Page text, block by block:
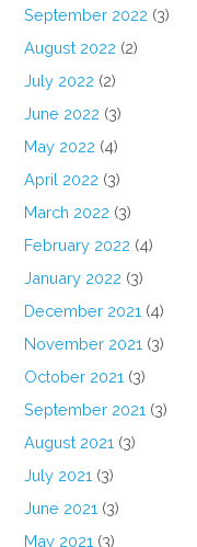
September 2022 (3)
August 2022 (2)
July 2022 (2)
June 2022 (3)
May 2022 (4)
April 2022 (3)
March 2022 (3)
February 2022 (4)
January 2022 (3)
December 2021 (4)
November 2021 (3)
October 2021 (3)
September 2021 (3)
August 2021 (3)
July 2021 (3)
June 2021 (3)
May 2021 (3)